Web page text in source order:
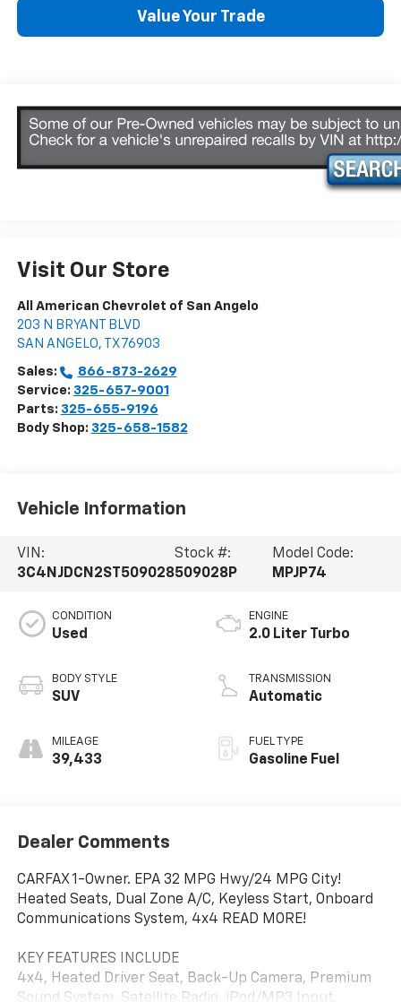
Value Your Trade
Visit Our Store
All American Chevrolet of San Angelo
203 N BRYANT BLVD
SAN ANGELO, TX 76903
Sales:
866-873-2629
Service: 325-657-9001
Parts: 325-655-9196
Body Shop: 325-658-1582
Vehicle Information
VIN:
3C4NJDCN2ST509028
Stock #:
509028P
Model Code:
MPJP74
CONDITION
Used
BODY STYLE
SUV
MILEAGE
39,433
ENGINE
2.0 Liter Turbo
TRANSMISSION
Automatic
FUEL TYPE
Gasoline Fuel
Dealer Comments
CARFAX 1-Owner. EPA 32 MPG Hwy/24 MPG City!
Heated Seats, Dual Zone A/C, Keyless Start, Onboard
Communications System, 4x4 READ MORE!
KEY FEATURES INCLUDE
4x4, Heated Driver Seat, Back-Up Camera, Premium
Sound System, Satellite Radio, iPod/MP3 Input,